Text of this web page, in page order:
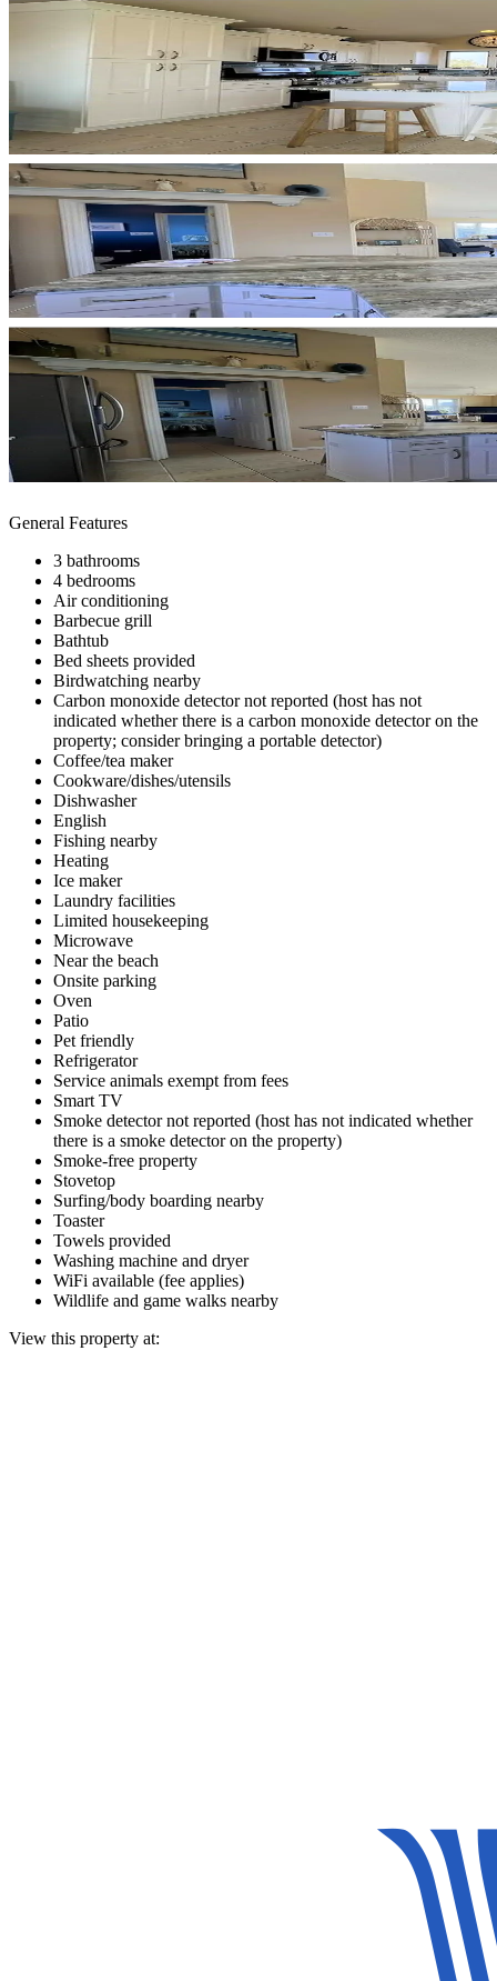
General Features
3 bathrooms
4 bedrooms
Air conditioning
Barbecue grill
Bathtub
Bed sheets provided
Birdwatching nearby
Carbon monoxide detector not reported (host has not
indicated whether there is a carbon monoxide detector on the
property; consider bringing a portable detector)
Coffee/tea maker
Cookware/dishes/utensils
Dishwasher
English
Fishing nearby
Heating
Ice maker
Laundry facilities
Limited housekeeping
Microwave
Near the beach
Onsite parking
Oven
Patio
Pet friendly
Refrigerator
Service animals exempt from fees
Smart TV
Smoke detector not reported (host has not indicated whether
there is a smoke detector on the property)
Smoke-free property
Stovetop
Surfing/body boarding nearby
Toaster
Towels provided
Washing machine and dryer
WiFi available (fee applies)
Wildlife and game walks nearby
View this property at: